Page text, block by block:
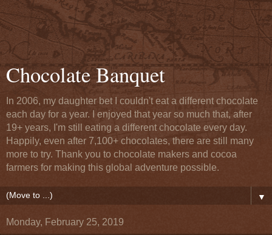
Chocolate Banquet
In 2006, my daughter bet I couldn't eat a different chocolate
each day for a year. I enjoyed that year so much that, after
19+ years, I'm still eating a different chocolate every day.
Happily, even after 7,100+ chocolates, there are still many
more to try. Thank you to chocolate makers and cocoa
farmers for making this global adventure possible.
▼
Monday, February 25, 2019